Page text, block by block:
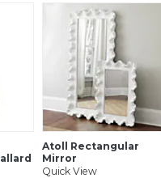
fabric swatches. Shipping
maximum. Sorry, cut
Atoll Rectangular
Mirror
Quick View